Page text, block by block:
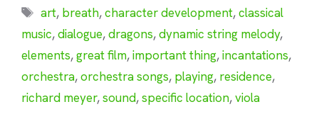
Tags
art, breath,character development,classical
music,dialogue,dragons,dynamic string melody,
elements,great film,important thing,incantations,
orchestra,orchestra songs, playing, residence,
richard meyer,sound,specific location,viola